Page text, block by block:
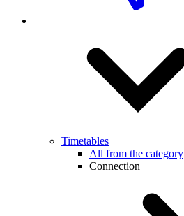
Timetables
All from the category
Connection